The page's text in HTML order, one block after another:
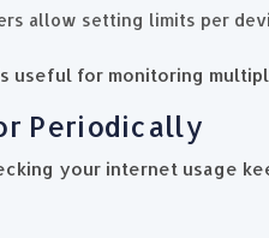
allow setting limits per
useful for monitoring
Periodically
your internet usage